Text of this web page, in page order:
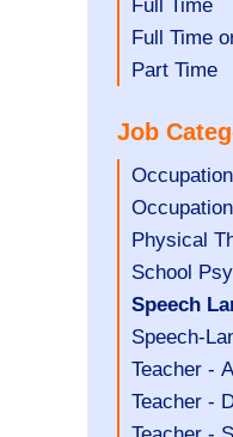
Show
jobs
filed
Full Time
Show
jobs
under
Full Time
Show
filed
under
Part Time
Job
Show
jobs
filed
under
Show
jobs
filed
under
Show
jobs
filed
under
Physical
Show
jobs
filed
under
School
Hide
jobs
filed
under
Speech
Assistant
Show
jobs
filed
Speech-
Show
jobs
Teacher -
Show
Teacher -